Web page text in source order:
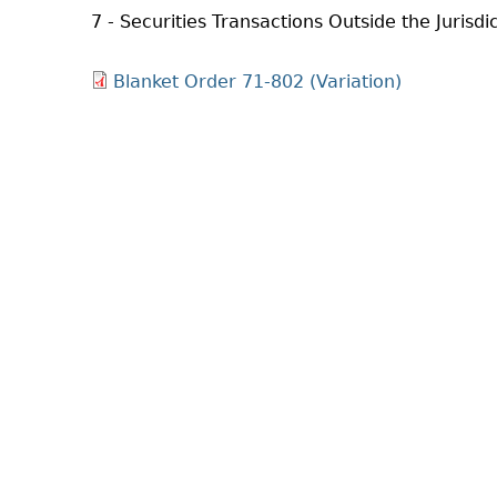
7 - Securities Transactions Outside the
Blanket Order 71-802 (Variation)